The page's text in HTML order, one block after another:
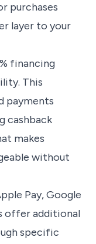
purchases
layer to your
financing
This
payments
cashback
makes
without
Pay, Google
offer additional
specific